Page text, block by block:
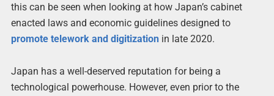
this can be seen when looking at how Japan’s cabinet
enacted laws and economic guidelines designed to
promote telework and digitizationin late 2020.
Japan has a well-deserved reputation for being a
technological powerhouse. However, even prior to the